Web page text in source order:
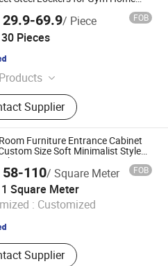
29.9-69.9/ Piece FOB
30 Pieces
Steel Locker, Steel
Office Furniture, Home
School Furniture, Mailbox,
Bunk Beds, Filing
Supplier
Company
Since 2022
Furniture Entrance Cabinet
Size Soft Minimalist Style
58-110/ Square Meter FOB
1 Square Meter
: Customized
Supplier
Co., Ltd.
Since 2024